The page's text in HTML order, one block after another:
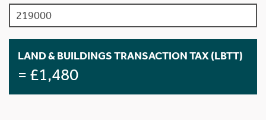
LAND & BUILDINGS TRANSACTION TAX (LBTT)
= £1,480